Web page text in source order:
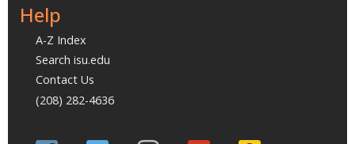
Help
A-Z Index
Search isu.edu
Contact Us
(208) 282-4636